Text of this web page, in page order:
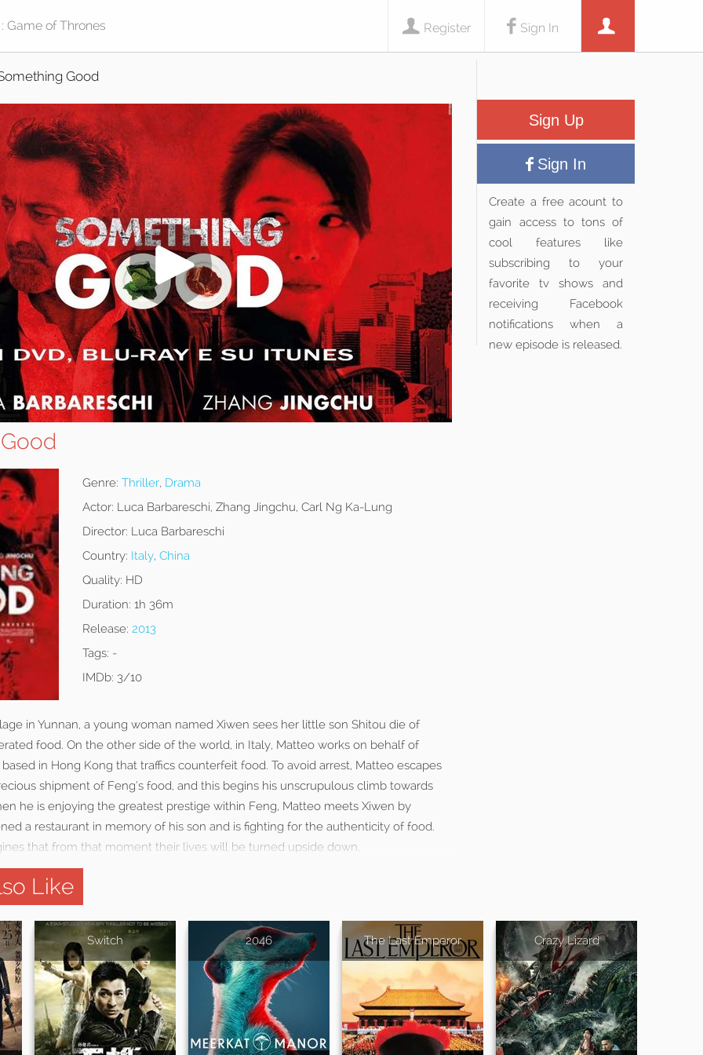
Sign In
Register
Good
Genre: Thriller, Drama
Actor: Luca Barbareschi, Zhang Jingchu, Carl Ng Ka-Lung
Director: Luca Barbareschi
Country: Italy, China
Quality: HD
Duration: 1h 36m
Release: 2013
Tags: -
IMDb: 3/10
in Yunnan, a young woman named Xiwen sees her little son Shitou die of
food. On the other side of the world, in Italy, Matteo works on behalf of
in Hong Kong that traffics counterfeit food. To avoid arrest, Matteo escapes
shipment of Feng’s food, and this begins his unscrupulous climb towards
he is enjoying the greatest prestige within Feng, Matteo meets Xiwen by
a restaurant in memory of his son and is fighting for the authenticity of food.
that from that moment their lives will be turned upside down.
Sign Up
Sign In
Create a free acount to
gain access to tons of
cool features like
subscribing to your
favorite tv shows and
receiving Facebook
notifications when a
new episode is released.
Like
Switch 2046 The Last Emperor Crazy Lizard